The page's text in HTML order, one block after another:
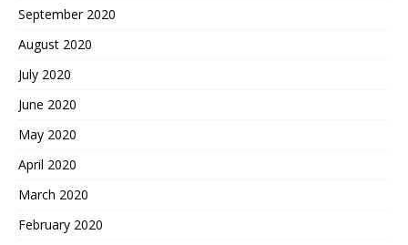
September 2020
August 2020
July 2020
June 2020
May 2020
April 2020
March 2020
February 2020